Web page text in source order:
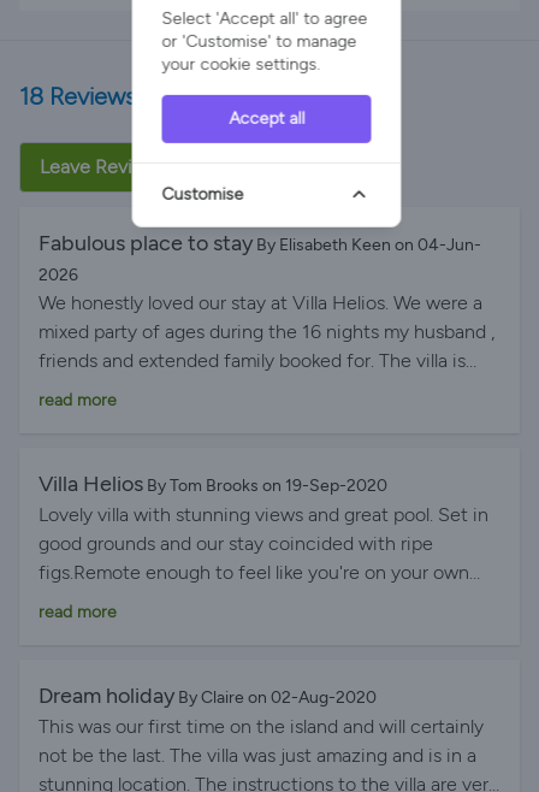
18 Reviews
Leave Review
Fabulous place to stay By Elisabeth Keen on 04-Jun-
2026
We honestly loved our stay at Villa Helios. We were a
mixed party of ages during the 16 nights my husband ,
friends and extended family booked for. The villa is
huge, lots of indoor and outside space, with plenty of
in. The accommodation is good, very well equipped
and one of the few villas with 4 bed and 4 ensuite
bathrooms plus an additional downstairs toilet Some
of the newly built villas do not have these facilities
restaurants can be walked to within 10 - 15 minutes
beach where a variety of other fabulous restaurants
can also be found. One of our party commented while
sitting on the patio at Villa Helios looking out to the
read more
Villa Helios By Tom Brooks on 19-Sep-2020
Lovely villa with stunning views and great pool. Set in
good grounds and our stay coincided with ripe
figs.Remote enough to feel like you're on your own
but close enough to good shop and restaraunts that if
beachside bar/restaraunt. Villa owner great to deal
with - good directions and info. Kefalonia a stunning
island and lovely people. Best recommendation I can
give is that we'll look to go back! (Take beach towels
read more
Dream holiday By Claire on 02-Aug-2020
This was our first time on the island and will certainly
not be the last. The villa was just amazing and is in a
stunning location. The instructions to the villa are very
Select 'Accept all' to agree
or 'Customise' to manage
your cookie settings.
Accept all
Customise